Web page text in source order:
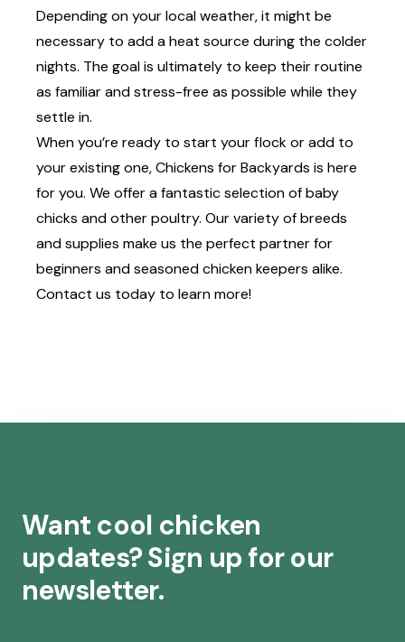
Depending on your local weather, it might be
necessary to add a heat source during the colder
nights. The goal is ultimately to keep their routine
as familiar and stress-free as possible while they
settle in.
When you’re ready to start your flock or add to
your existing one, Chickens for Backyards is here
for you. We offer a fantastic selection ofbaby
chicks and other poultry. Our variety of breeds
and supplies make us the perfect partner for
beginners and seasoned chicken keepers alike.
Contact us today to learn more!
Want cool chicken
updates? Sign up for our
newsletter.